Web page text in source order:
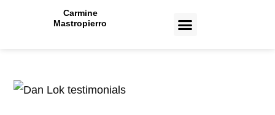
Carmine
Mastropierro